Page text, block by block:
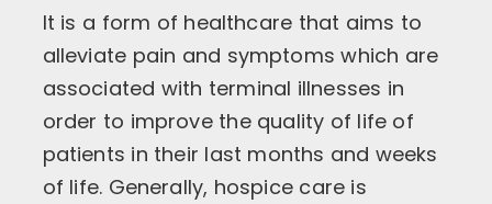
It is a form of healthcare that aims to
alleviate pain and symptoms which are
associated with terminal illnesses in
order to improve the quality of life of
patients in their last months and weeks
of life. Generally, hospice care is